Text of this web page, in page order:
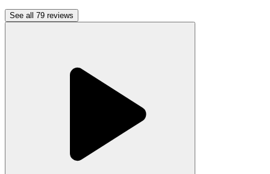
See all 79 reviews